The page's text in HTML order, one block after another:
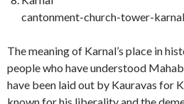
cantonment-church-tower-karnal
The meaning of Karnal’s place in
people who have understood
have been laid out by Kauravas for
known for his liberality and the